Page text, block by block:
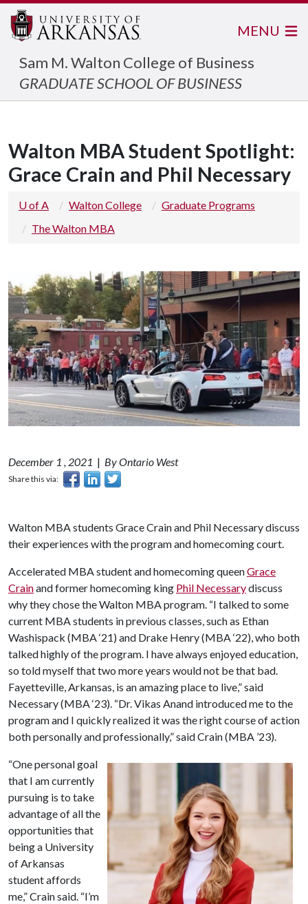
Sam M. Walton College of Business
GRADUATE SCHOOL OF BUSINESS
MENU
Walton MBA Student Spotlight:
Grace Crain and Phil Necessary
U of A Walton College
Graduate Programs
The Walton MBA
December 1 , 2021 | By Ontario West
Share this via:
Walton MBA students Grace Crain and Phil Necessary discuss
their experiences with the program and homecoming court.
Accelerated MBA student and homecoming queenGrace
Crainand former homecoming king Phil Necessarydiscuss
why they chose the Walton MBA program. “I talked to some
current MBA students in previous classes, such as Ethan
Washispack (MBA ‘21) and Drake Henry (MBA ‘22), who both
talked highly of the program. I have always enjoyed education,
so told myself that two more years would not be that bad.
Fayetteville, Arkansas, is an amazing place to live,” said
Necessary (MBA ‘23). “Dr. Vikas Anand introduced me to the
program and I quickly realized it was the right course of action
both personally and professionally,” said Crain (MBA ’23).
“One personal goal
that I am currently
pursuing is to take
advantage of all the
opportunities that
being a University
of Arkansas
student affords
me,” Crain said. “I’m